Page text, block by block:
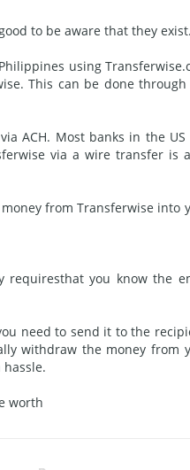
to be aware that they exist.
using
This can be done through
ACH. Most banks in the
via a wire transfer is
from Transferwise into
requiresthat you know the
need to send it to the
withdraw the money from
worth